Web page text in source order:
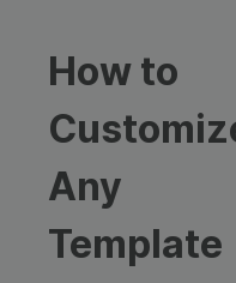
How to
Any
Template